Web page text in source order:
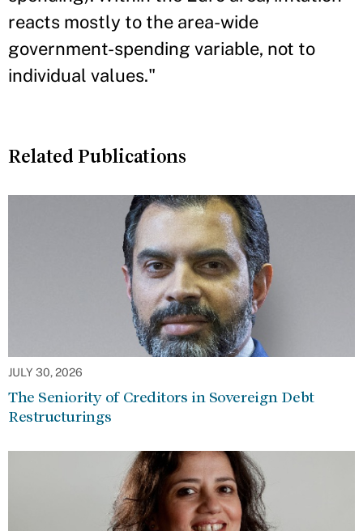
reacts mostly to the area-wide
government-spending variable, not to
individual values."
Related Publications
JULY 30, 2026
The Seniority of Creditors in Sovereign Debt
Restructurings